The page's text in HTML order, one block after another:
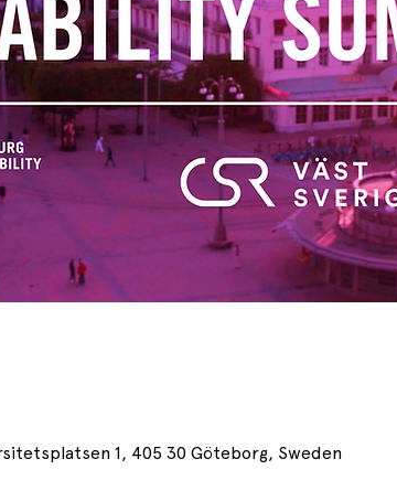
1, 405 30 Göteborg, Sweden